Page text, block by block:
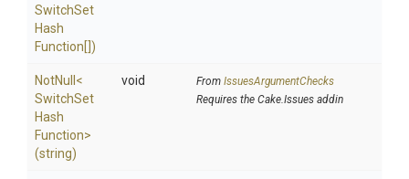
SwitchSet
Hash
Function[])
NotNull <
SwitchSet
Hash
Function>
(string)
void From IssuesArgumentChecks
Requires the Cake.Issues addin